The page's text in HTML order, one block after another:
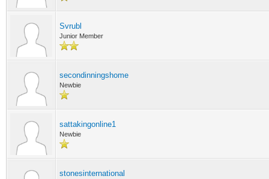
Svrubl
Junior Member
secondinningshome
Newbie
sattakingonline1
Newbie
stonesinternational